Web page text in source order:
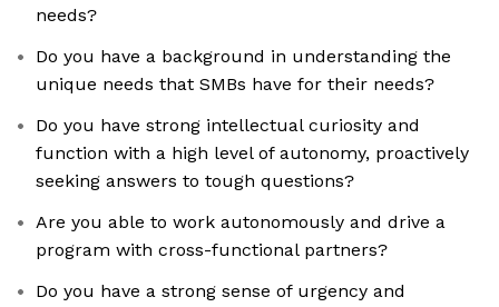
needs?
Do you have a background in understanding the
unique needs that SMBs have for their needs?
Do you have strong intellectual curiosity and
function with a high level of autonomy, proactively
seeking answers to tough questions?
Are you able to work autonomously and drive a
program with cross-functional partners?
Do you have a strong sense of urgency and